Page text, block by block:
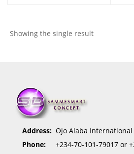
Showing the single result
Address: Ojo Alaba International
Phone:
+234-70-101-79017 or